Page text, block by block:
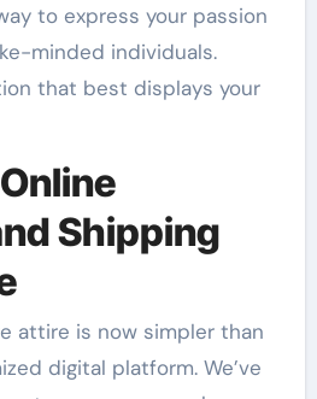
to express your passion
minded individuals.
that best displays your
Shipping
attire is now simpler than
digital platform. We’ve